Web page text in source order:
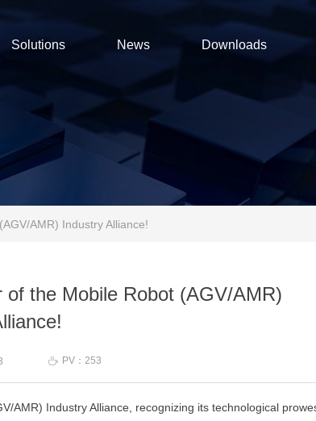
Solutions News Downloads
the Mobile Robot (AGV/AMR)
AMR) Industry Alliance, recognizing its technological
ꄘ PV： 253
AMR) Industry Alliance!